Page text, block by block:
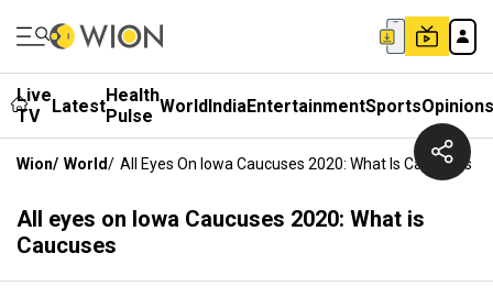
Live
TV
LatestHealth
Pulse WorldIndiaEntertainmentSportsOpinions
Wion/ World/ All Eyes On Iowa Caucuses 2020: What Is Caucuses
All eyes on Iowa Caucuses 2020: What is
Caucuses